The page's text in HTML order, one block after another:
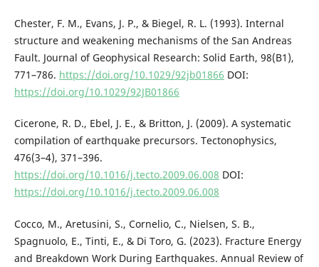
Chester, F. M., Evans, J. P., & Biegel, R. L. (1993). Internal
structure and weakening mechanisms of the San Andreas
Fault. Journal of Geophysical Research: Solid Earth, 98(B1),
771–786. https://doi.org/10.1029/92jb01866 DOI:
https://doi.org/10.1029/92JB01866
Cicerone, R. D., Ebel, J. E., & Britton, J. (2009). A systematic
compilation of earthquake precursors. Tectonophysics,
476(3–4), 371–396.
https://doi.org/10.1016/j.tecto.2009.06.008 DOI:
https://doi.org/10.1016/j.tecto.2009.06.008
Cocco, M., Aretusini, S., Cornelio, C., Nielsen, S. B.,
Spagnuolo, E., Tinti, E., & Di Toro, G. (2023). Fracture Energy
and Breakdown Work During Earthquakes. Annual Review of